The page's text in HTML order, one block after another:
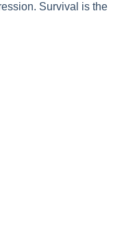
Survival is the